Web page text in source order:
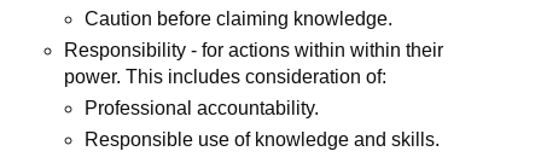
Caution before claiming knowledge.
Responsibility - for actions within within their
power. This includes consideration of:
Professional accountability.
Responsible use of knowledge and skills.